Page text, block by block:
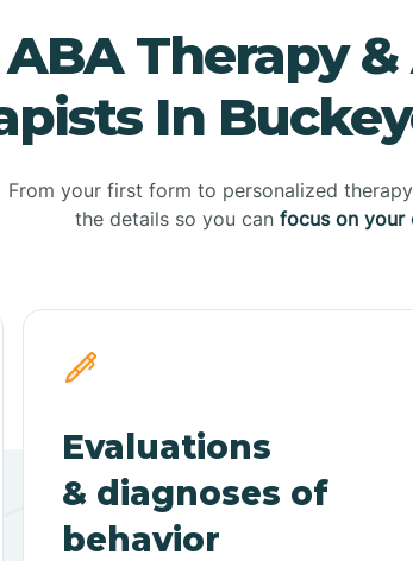
ABA Therapy &
In
From your first form to personalized
the details so you can focus on your
Evaluations
& diagnoses of
behavior